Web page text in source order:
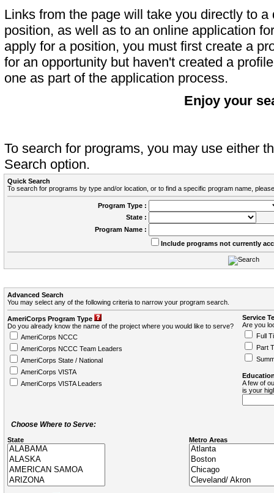
Links from the page will take you directly to
position, as well as to an online application
apply for a position, you must first create a
for an opportunity but haven't created a
one as part of the application process.
Enjoy your
To search for programs, you may use either
Search option.
Quick Search
To search for programs by type and/or location, or to find a specific program name,
Program Type :
State :
Program Name :
Include programs not currently
Advanced Search
You may select any of the following criteria to narrow your program search.
AmeriCorps Program Type
Do you already know the name of the project where you would like to serve?
AmeriCorps NCCC
AmeriCorps NCCC Team Leaders
AmeriCorps State / National
AmeriCorps VISTA
AmeriCorps VISTA Leaders
Service
Are you
Full
Part
A few of
is your
Choose Where to Serve:
State Metro Areas